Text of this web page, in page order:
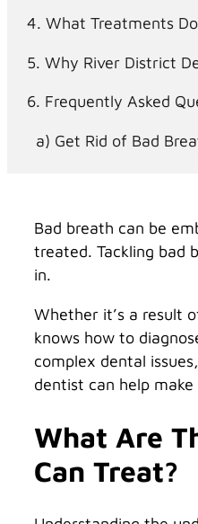
What Treatments
Why River District
Frequently Asked
Get Rid of Bad
Bad breath can be
treated. Tackling bad
in.
Whether it’s a result
knows how to
complex dental
dentist can help
What Are
Can Treat?